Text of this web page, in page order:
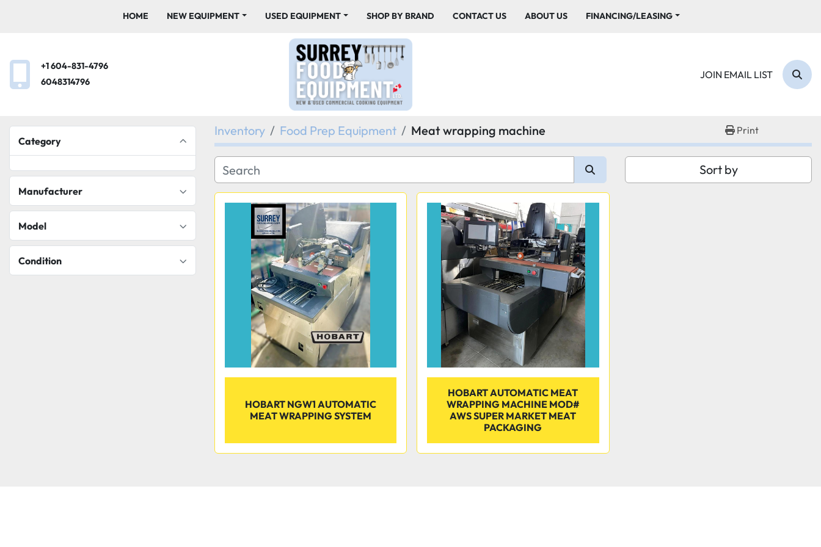
HOME NEW EQUIPMENT USED EQUIPMENT SHOP BY BRAND CONTACT US ABOUT US FINANCING/LEASING
+1 604-831-4796
6048314796
JOIN EMAIL LIST
Category
Manufacturer
Model
Condition
Inventory Food Prep Equipment Meat wrapping machine Print
Sort by
HOBART NGW1 AUTOMATIC
MEAT WRAPPING SYSTEM
HOBART AUTOMATIC MEAT
WRAPPING MACHINE MOD#
AWS SUPER MARKET MEAT
PACKAGING